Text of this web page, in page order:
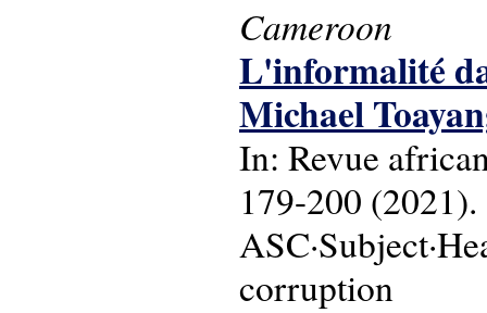
Cameroon
L'informalité
Michael
In: Revue
179-200 (2021).
corruption